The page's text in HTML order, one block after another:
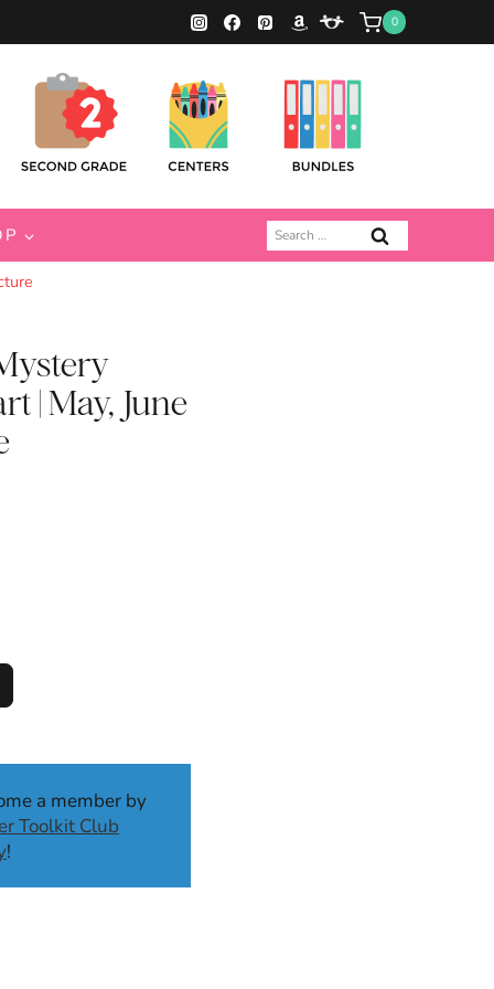
0
Search
for:
| May, June
a member by
Toolkit Club
!